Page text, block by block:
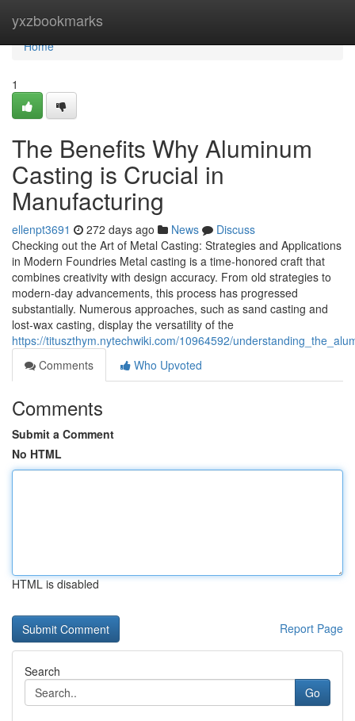
yxzbookmarks
Home
Home
1
The Benefits Why Aluminum
Casting is Crucial in
Manufacturing
ellenpt3691 272 days ago News
Discuss
Checking out the Art of Metal Casting: Strategies and Applications
in Modern Foundries Metal casting is a time-honored craft that
combines creativity with design accuracy. From old strategies to
modern-day advancements, this process has progressed
substantially. Numerous approaches, such as sand casting and
lost-wax casting, display the versatility of the
https://tituszthym.nytechwiki.com/10964592/
Comments
Who Upvoted
Comments
Submit a Comment
No HTML
HTML is disabled
Report Page
Search
Go